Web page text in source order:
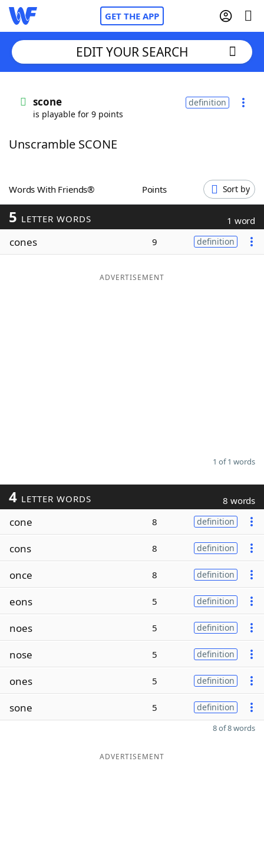
GET THE APP
Words With Friends
ScrabbleHelpers
Today's NYT Games
Maker
EDIT YOUR SEARCH
scone
is playable for 9 points
definition
Unscramble SCONE
Words With Friends® Points Sort by
5 LETTER WORDS 1 word
cones 9 definition
ADVERTISEMENT
1 of 1 words
4 LETTER WORDS 8 words
cone 8 definition
cons 8 definition
once 8 definition
eons 5 definition
noes 5 definition
nose 5 definition
ones 5 definition
sone 5 definition
8 of 8 words
ADVERTISEMENT